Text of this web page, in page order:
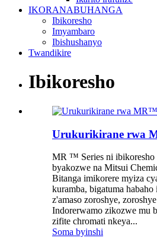
IKORANABUHANGA
Ibikoresho
Imyambaro
Ibishushanyo
Twandikire
Ibikoresho
Urukurikirane rwa
MR ™ Series ni ibikoresho
byakozwe na Mitsui
Bitanga imikorere myiza
kuramba, bigatuma
z'amaso zoroshye,
Indorerwamo zikozwe mu
zifite chromati nkeya...
Soma byinshi